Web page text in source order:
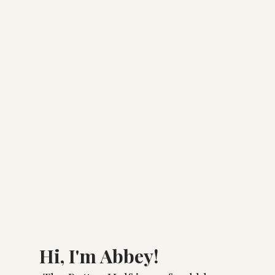
Hi, I'm Abbey!